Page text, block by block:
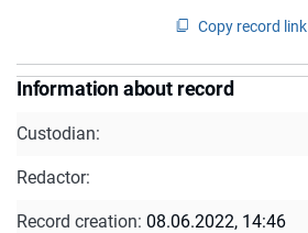
Copy record link
Information about record
Custodian:
Redactor:
Record creation: 08.06.2022, 14:46